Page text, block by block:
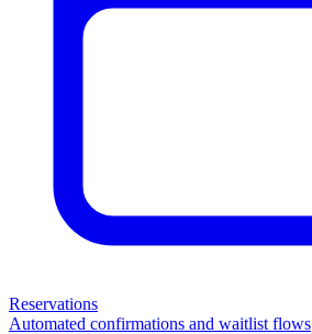
Reservations
Automated confirmations and waitlist flows